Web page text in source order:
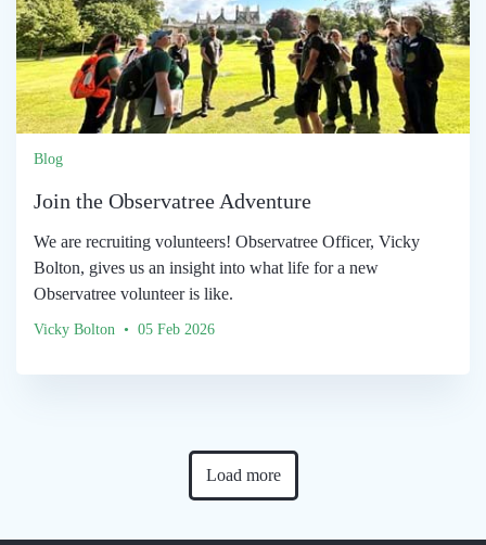
Blog
Join the Observatree Adventure
We are recruiting volunteers! Observatree Officer, Vicky
Bolton, gives us an insight into what life for a new
Observatree volunteer is like.
Vicky Bolton • 05 Feb 2026
Load more